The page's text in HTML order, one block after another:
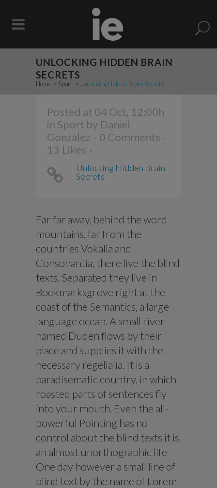
UNLOCKING HIDDEN BRAIN
SECRETS
Home > Sport > Unlocking Hidden Brain Secrets
Posted at 04 Oct, 12:00h
in Sport by Daniel
González
0 Comments
13 Likes
Unlocking Hidden Brain
Secrets
Far far away, behind the word
mountains, far from the
countries Vokalia and
Consonantia, there live the blind
texts. Separated they live in
Bookmarksgrove right at the
coast of the Semantics, a large
language ocean. A small river
named Duden flows by their
place and supplies it with the
necessary regelialia. It is a
paradisematic country, in which
roasted parts of sentences fly
into your mouth. Even the all-
powerful Pointing has no
control about the blind texts it is
an almost unorthographic life
One day however a small line of
blind text by the name of Lorem